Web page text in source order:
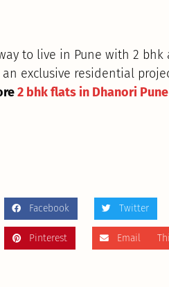
to live in Pune with 2
an exclusive residential
2 bhk flats in Dhanori
Facebook Twitter
Pinterest Email